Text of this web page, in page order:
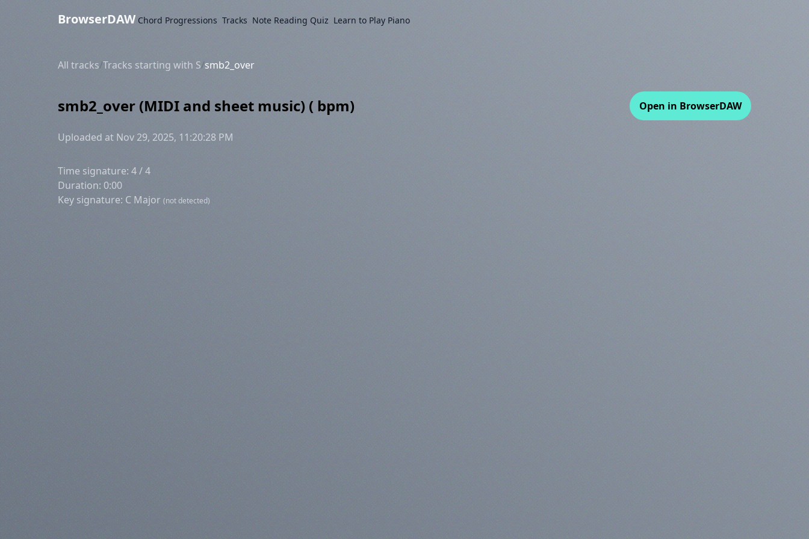
BrowserDAW Chord Progressions Tracks Note Reading Quiz Learn to Play Piano
All tracks/Tracks starting with S/smb2_over
smb2_over (MIDI and sheet music) ( bpm) Open in BrowserDAW
Uploaded at Nov 29, 2025, 11:20:28 PM
Time signature: 4 / 4
Duration: 0:00
Key signature: C Major (not detected)